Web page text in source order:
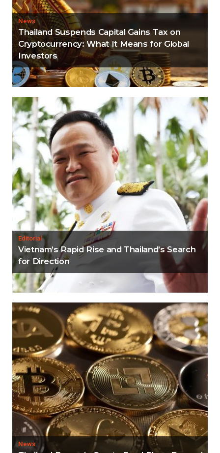
News
Thailand Suspends Capital Gains Tax on
Cryptocurrency: What It Means for Global
Investors
Editorial
Vietnam’s Rapid Rise and Thailand’s Search
for Direction
News